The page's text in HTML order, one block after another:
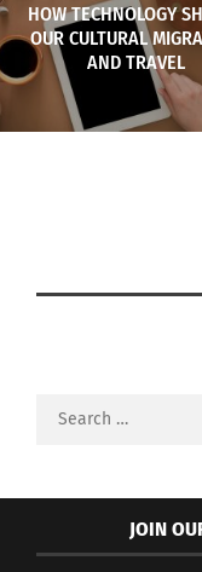
HOW TECHNOLOGY
OUR CULTURAL
AND TRAVEL
Search
JOIN